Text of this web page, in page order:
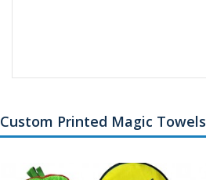
Custom Printed Magic Towels